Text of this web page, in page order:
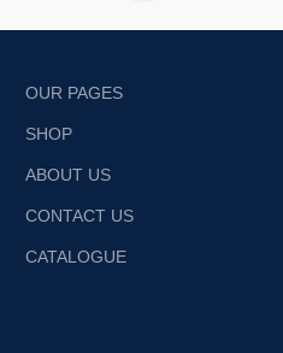
to restaurant and catering
OUR PAGES
SHOP
ABOUT US
CONTACT US
CATALOGUE